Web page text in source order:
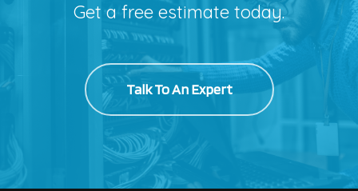
Get a free estimate today.
Talk To An Expert